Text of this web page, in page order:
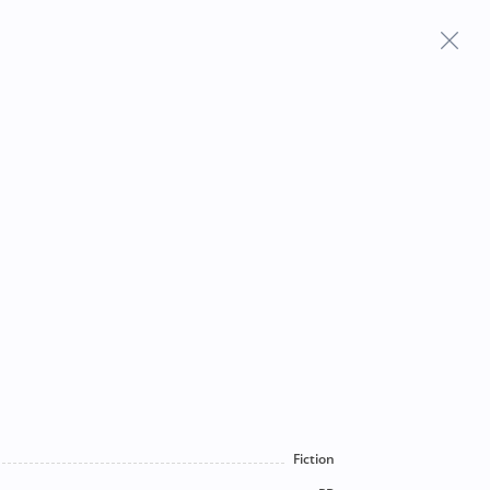
Frequently Asked Questions
Fiction